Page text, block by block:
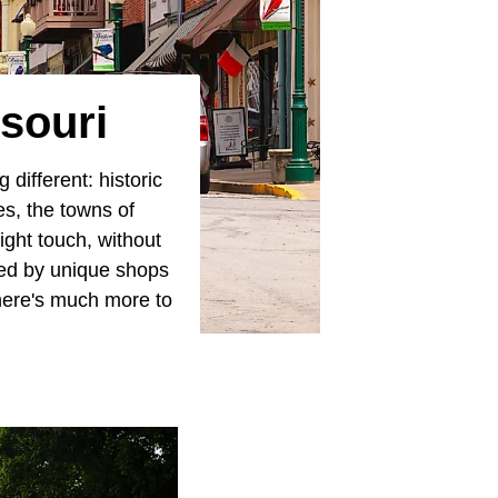
different: historic
the towns of
touch, without
by unique shops
much more to